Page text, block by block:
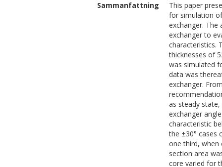
Sammanfattning
This paper
for simulation
exchanger. The
exchanger to
characteristics.
thicknesses of
was simulated
data was
exchanger.
as steady
exchanger
characteristic
the ±30° cases
one third, when
section area
core varied for